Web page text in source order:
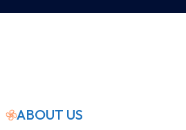
ABOUT US